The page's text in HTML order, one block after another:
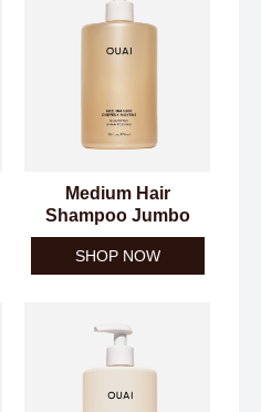
Medium Hair
Shampoo Jumbo
SHOP NOW